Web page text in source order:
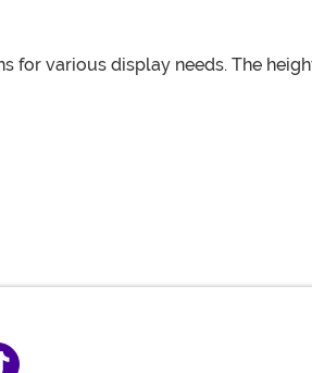
various display needs. The